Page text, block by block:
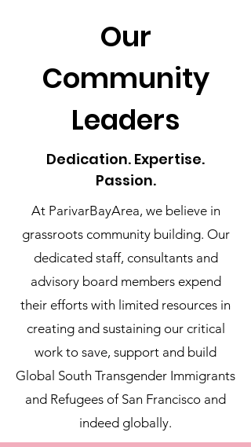
Our
Community
Leaders
Dedication. Expertise.
Passion.
At ParivarBayArea, we believe in
grassroots community building. Our
dedicated staff, consultants and
advisory board members expend
their efforts with limited resources in
creating and sustaining our critical
work to save, support and build
Global South Transgender Immigrants
and Refugees of San Francisco and
indeed globally.